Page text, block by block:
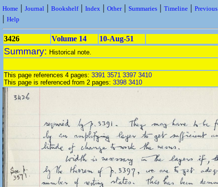
Home | Journal | Bookshelf| Index | Other| Summaries | Timeline |
| Help
3426 Volume 14 10-Aug-51
Summary: Historical note.
This page references 4 pages: 3391 3571 3397 3410
This page is referenced from 2 pages: 3398 3410